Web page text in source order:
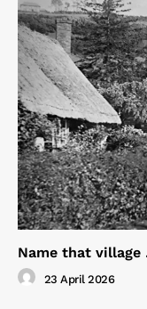
Name that village
23 April 2026